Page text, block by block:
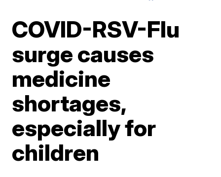
COVID-RSV-Flu
surge causes
medicine
shortages,
especially for
children